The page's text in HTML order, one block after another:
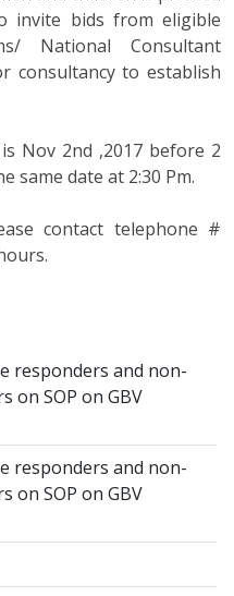
invite bids from eligible
National Consultant
consultancy to establish
Nov 2nd ,2017 before 2
same date at 2:30 Pm.
contact telephone #
responders and non-
on SOP on GBV
responders and non-
on SOP on GBV